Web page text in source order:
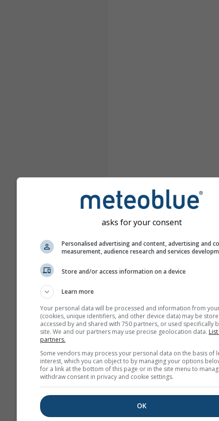
asks for your consent
Personalised advertising and content, advertising and
measurement, audience research and services
Store and/or access information on a device
Learn more
Your personal data will be processed and information from
(cookies, unique identifiers, and other device data) may be
accessed by and shared with 750 partners, or used specifically
site. We and our partners may use precise geolocation data.
partners.
Some vendors may process your personal data on the basis of
interest, which you can object to by managing your options
for a link at the bottom of this page or in the site menu to
withdraw consent in privacy and cookie settings.
OK